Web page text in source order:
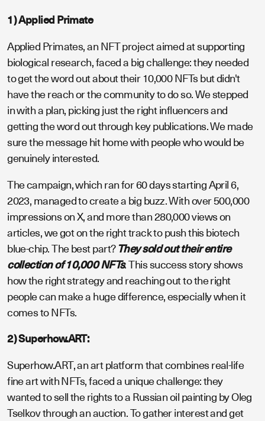
1) Applied Primate
Applied Primates, an NFT project aimed at supporting
biological research, faced a big challenge: they needed
to get the word out about their 10,000 NFTs but didn't
have the reach or the community to do so. We stepped
in with a plan, picking just the right influencers and
getting the word out through key publications. We made
sure the message hit home with people who would be
genuinely interested.
The campaign, which ran for 60 days starting April 6,
2023, managed to create a big buzz. With over 500,000
impressions on X, and more than 280,000 views on
articles, we got on the right track to push this biotech
blue-chip. The best part? They sold out their entire
collection of 10,000 NFTs. This success story shows
how the right strategy and reaching out to the right
people can make a huge difference, especially when it
comes to NFTs.
2) Superhow.ART:
Superhow.ART, an art platform that combines real-life
fine art with NFTs, faced a unique challenge: they
wanted to sell the rights to a Russian oil painting by Oleg
Tselkov through an auction. To gather interest and get